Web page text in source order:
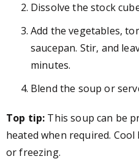
Dissolve the stock
Add the vegetables,
saucepan. Stir, and
minutes.
Blend the soup or
Top tip: This soup can be
heated when required.
or freezing.